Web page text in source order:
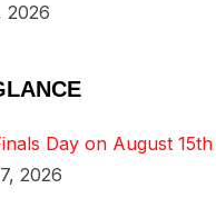
2026
Day on August
2026